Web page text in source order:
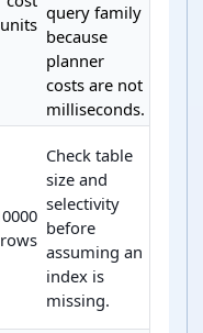
units
query family
because
planner
costs are not
milliseconds.
rows
Check table
size and
selectivity
before
assuming an
index is
missing.